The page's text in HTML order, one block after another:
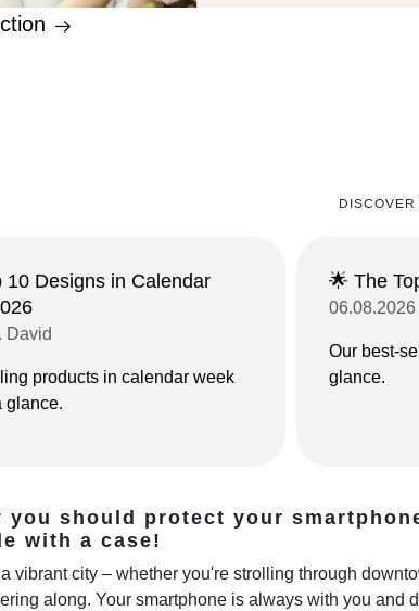
10 Designs in Calendar
David
products in calendar week
glance.
🌟 The
06.08.2026
Our best-
glance.
you should protect your
with a case!
vibrant city – whether you're strolling through
along. Your smartphone is always with you and